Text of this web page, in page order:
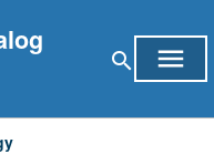
search menu